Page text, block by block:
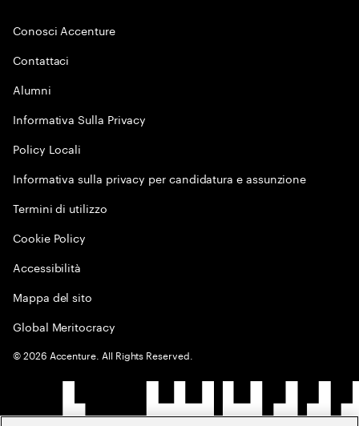
Conosci Accenture
Contattaci
Alumni
Informativa Sulla Privacy
Policy Locali
Informativa sulla privacy per candidatura e assunzione
Termini di utilizzo
Cookie Policy
Accessibilità
Mappa del sito
Global Meritocracy
©2026 Accenture. All Rights Reserved.